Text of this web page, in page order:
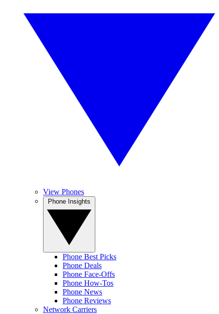
View Phones
Phone Best Picks
Phone Deals
Phone Face-Offs
Phone How-Tos
Phone News
Phone Reviews
Network Carriers